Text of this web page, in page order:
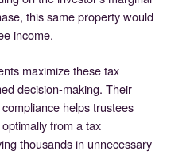
this same property would
income.
maximize these tax
decision-making. Their
helps trustees
from a tax
thousands in unnecessary